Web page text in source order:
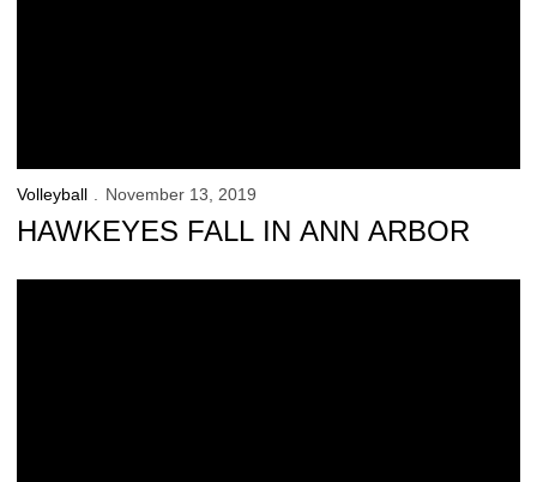
Volleyball November 13, 2019
HAWKEYES FALL IN ANN ARBOR